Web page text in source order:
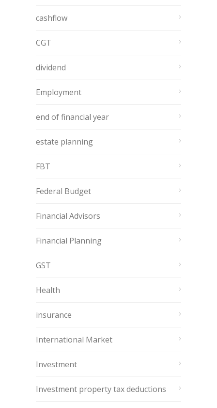
cashflow
CGT
dividend
Employment
end of financial year
estate planning
FBT
Federal Budget
Financial Advisors
Financial Planning
GST
Health
insurance
International Market
Investment
Investment property tax deductions